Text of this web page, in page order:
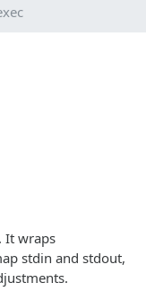
It wraps
stdin and stdout,